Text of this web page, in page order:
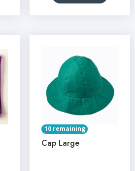
10 remaining
Cap Large